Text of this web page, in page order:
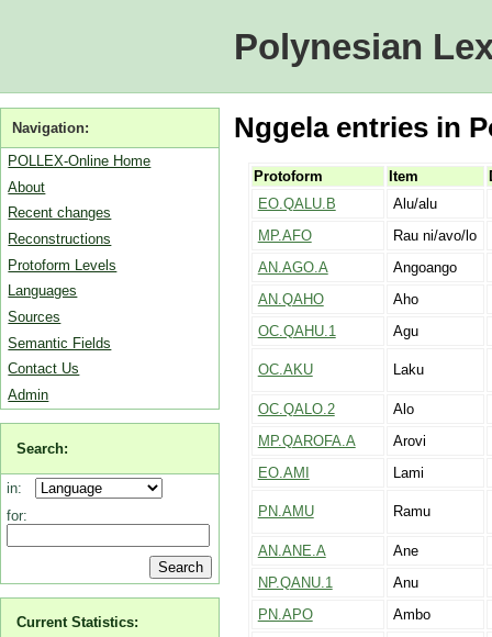
Polynesian
Navigation:
POLLEX-Online Home
About
Recent changes
Reconstructions
Protoform Levels
Languages
Sources
Semantic Fields
Contact Us
Admin
Search:
in:
for:
Current Statistics:
Nggela entries in
Protoform Item
EO.QALU.B
Alu/alu
MP.AFO
Rau ni/avo/lo
AN.AGO.A
Angoango
AN.QAHO
Aho
OC.QAHU.1
Agu
OC.AKU Laku
OC.QALO.2
Alo
MP.QAROFA.A
Arovi
EO.AMI
Lami
PN.AMU Ramu
AN.ANE.A
Ane
NP.QANU.1
Anu
PN.APO
Ambo